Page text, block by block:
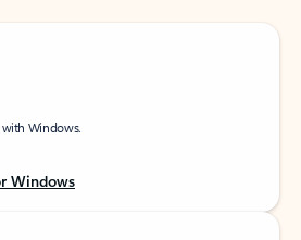
Windows.
Windows